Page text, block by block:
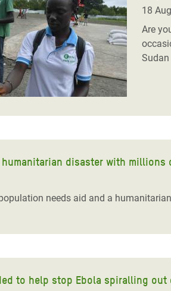
a
Bangladesh
Crisis
Climate and Food
East & West Africa
Crisis in Syria
Crisis in Yemen
Refugee Crisis in
your Food
Against Women
18
Are
disaster with millions
needs aid and a
to help stop Ebola spiralling